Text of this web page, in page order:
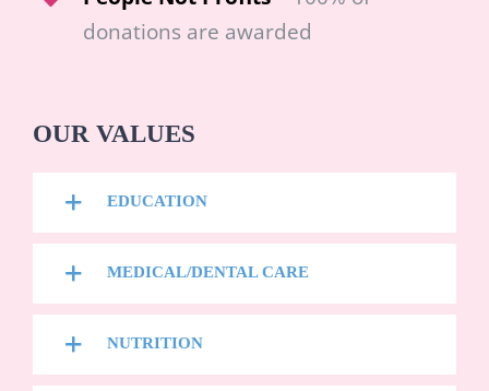
donations are awarded
OUR VALUES
EDUCATION
MEDICAL/DENTAL CARE
NUTRITION